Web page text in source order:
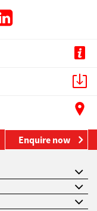
Enquire now